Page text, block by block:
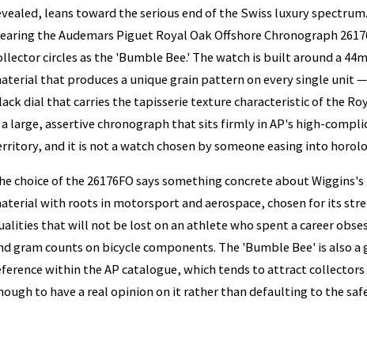
leans toward the serious end of the Swiss luxury
the Audemars Piguet Royal Oak Offshore Chronograph
circles as the 'Bumble Bee.' The watch is built around a
that produces a unique grain pattern on every single unit
dial that carries the tapisserie texture characteristic of the
a large, assertive chronograph that sits firmly in AP's high-
and it is not a watch chosen by someone easing into
choice of the 26176FO says something concrete about
with roots in motorsport and aerospace, chosen for its
that will not be lost on an athlete who spent a career
gram counts on bicycle components. The 'Bumble Bee' is also
within the AP catalogue, which tends to attract
to have a real opinion on it rather than defaulting to the